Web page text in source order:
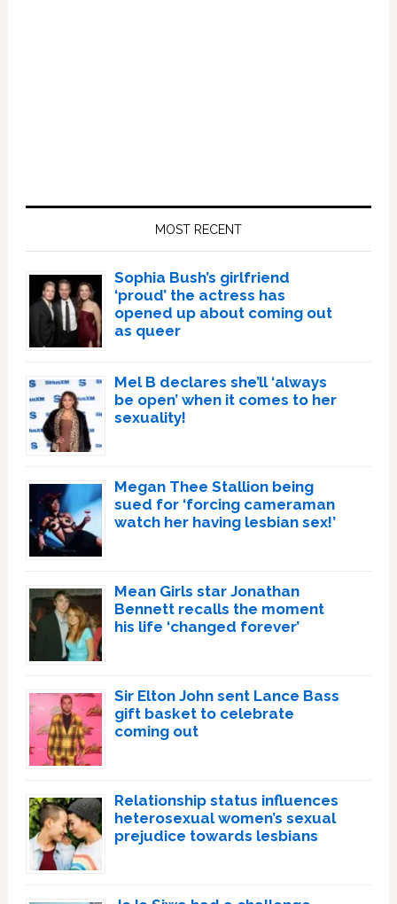
MOST RECENT
Sophia Bush’s girlfriend
‘proud’ the actress has
opened up about coming out
as queer
Mel B declares she’ll ‘always
be open’ when it comes to her
sexuality!
Megan Thee Stallion being
sued for ‘forcing cameraman
watch her having lesbian sex!’
Mean Girls star Jonathan
Bennett recalls the moment
his life ‘changed forever’
Sir Elton John sent Lance Bass
gift basket to celebrate
coming out
Relationship status influences
heterosexual women’s sexual
prejudice towards lesbians